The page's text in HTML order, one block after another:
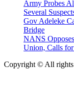
Army Probes
Several
Gov Adeleke
Bridge
NANS
Union, Calls
Copyright © All rights